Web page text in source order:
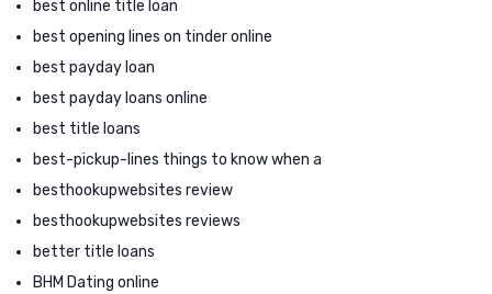
best online title loan
best opening lines on tinder online
best payday loan
best payday loans online
best title loans
best-pickup-lines things to know when a
besthookupwebsites review
besthookupwebsites reviews
better title loans
BHM Dating online